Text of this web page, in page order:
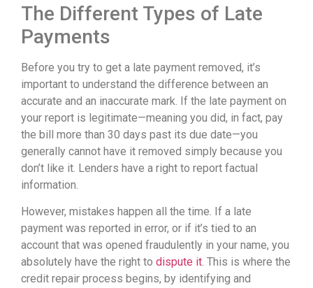
The Different Types of Late
Payments
Before you try to get a late payment removed, it’s
important to understand the difference between an
accurate and an inaccurate mark. If the late payment on
your report is legitimate—meaning you did, in fact, pay
the bill more than 30 days past its due date—you
generally cannot have it removed simply because you
don’t like it. Lenders have a right to report factual
information.
However, mistakes happen all the time. If a late
payment was reported in error, or if it’s tied to an
account that was opened fraudulently in your name, you
absolutely have the right to dispute it. This is where the
credit repair process begins, by identifying and